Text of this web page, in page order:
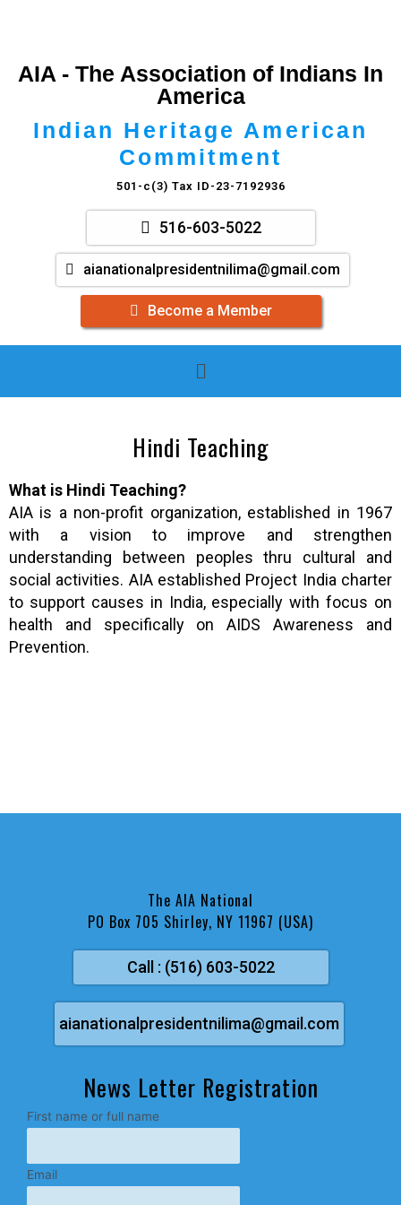
AIA - The Association of Indians In
America
Indian Heritage American
Commitment
501-c(3) Tax ID-23-7192936
516-603-5022
aianationalpresidentnilima@gmail.com
Become a Member
Hindi Teaching
What is Hindi Teaching?
AIA is a non-profit organization, established in 1967
with a vision to improve and strengthen
understanding between peoples thru cultural and
social activities. AIA established Project India charter
to support causes in India, especially with focus on
health and specifically on AIDS Awareness and
Prevention.
The AIA National
PO Box 705 Shirley, NY 11967 (USA)
Call : (516) 603-5022
aianationalpresidentnilima@gmail.com
News Letter Registration
First name or full name
Email